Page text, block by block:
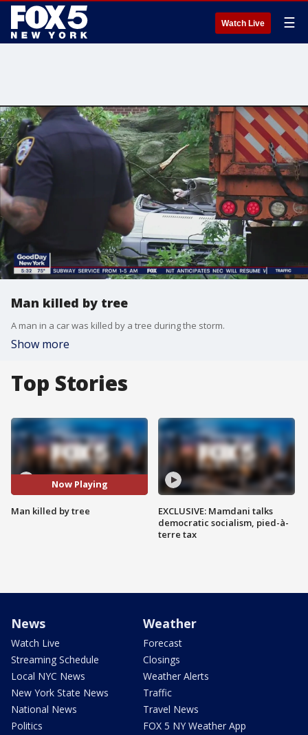
Watch Live ☰
Man killed by tree
A man in a car was killed by a tree during the storm.
Show more
Top Stories
Now Playing
Man killed by tree
EXCLUSIVE: Mamdani talks
democratic socialism, pied-à-
terre tax
News
Watch Live
Streaming Schedule
Local NYC News
New York State News
National News
Politics
Weather
Forecast
Closings
Weather Alerts
Traffic
Travel News
FOX 5 NY Weather App